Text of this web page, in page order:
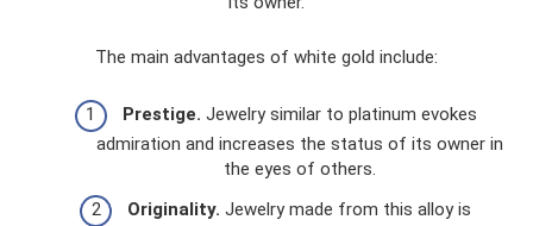
The main advantages of white gold include:
Prestige. Jewelry similar to platinum evokes
admiration and increases the status of its owner in
the eyes of others.
Originality. Jewelry made from this alloy is